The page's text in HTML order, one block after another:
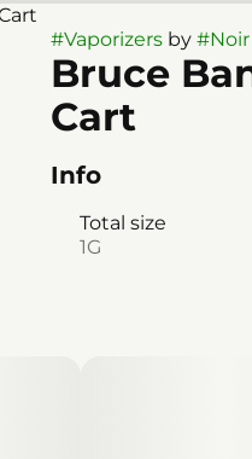
#Vaporizersby #Noir
Bruce
Cart
Info
Total size
1G